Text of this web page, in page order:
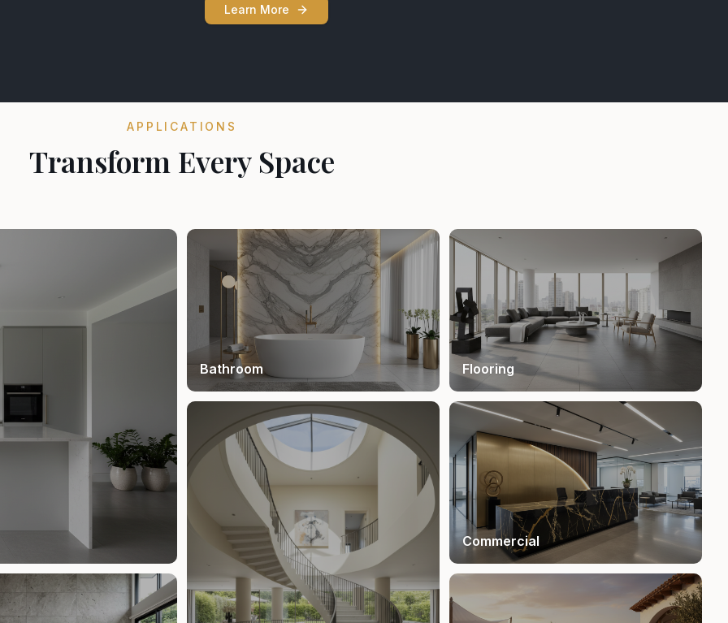
Learn More
APPLICATIONS
Transform Every Space
Bathroom Flooring
Commercial